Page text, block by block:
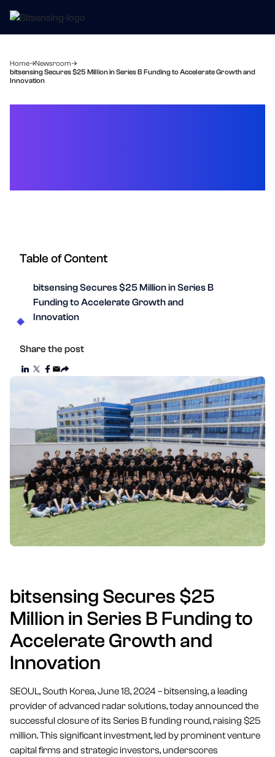
Home
Newsroom
bitsensing Secures $25 Million in Series B Funding to Accelerate Growth and
Innovation
Table of Content
bitsensing Secures $25 Million in Series B
Funding to Accelerate Growth and
Innovation
Share the post
bitsensing Secures $25
Million in Series B Funding to
Accelerate Growth and
Innovation
SEOUL, South Korea, June 18, 2024 – bitsensing, a leading
provider of advanced radar solutions, today announced the
successful closure of its Series B funding round, raising $25
million. This significant investment, led by prominent venture
capital firms and strategic investors, underscores